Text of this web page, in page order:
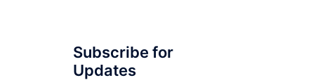
Subscribe for
Updates